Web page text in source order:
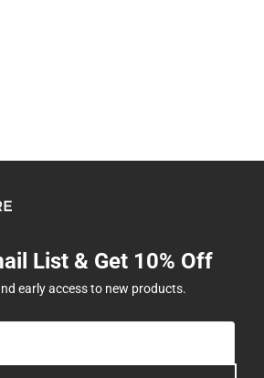
List & Get 10% Off
early access to new products.